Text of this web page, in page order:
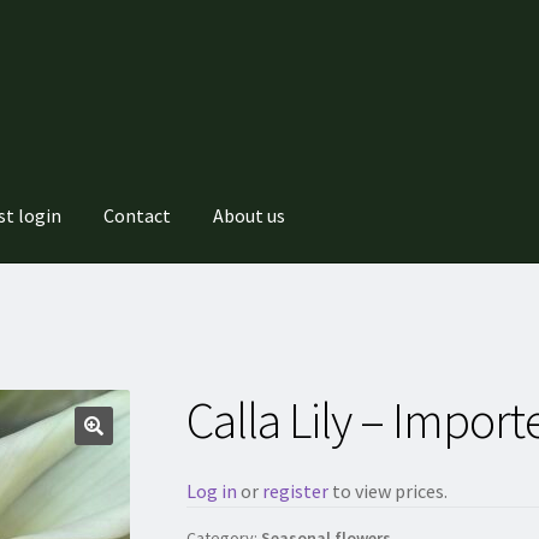
login Contact About us
Calla Lily –
Log in or registerto view prices.